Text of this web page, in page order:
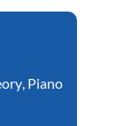
, Piano